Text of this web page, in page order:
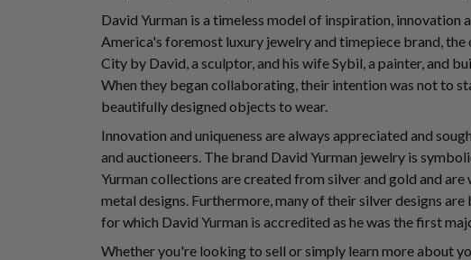
David Yurman is a timeless model of inspiration, innovation
America's foremost luxury jewelry and timepiece brand,
City by David, a sculptor, and his wife Sybil, a painter, and
When they began collaborating, their intention was not to
beautifully designed objects to wear.
Innovation and uniqueness are always appreciated and
and auctioneers. The brand David Yurman jewelry is
Yurman collections are created from silver and gold and
metal designs. Furthermore, many of their silver designs
for which David Yurman is accredited as he was the first
Whether you're looking to sell or simply learn more about